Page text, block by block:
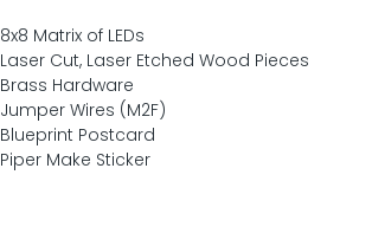
8x8 Matrix of LEDs
Laser Cut, Laser Etched Wood Pieces
Brass Hardware
Jumper Wires (M2F)
Blueprint Postcard
Piper Make Sticker